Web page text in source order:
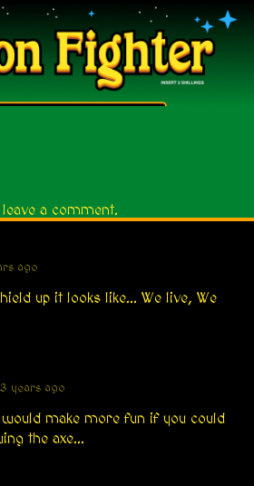
a comment.
ago
up it looks like... We live, We
3 years ago
make more fun if you could
the axe...